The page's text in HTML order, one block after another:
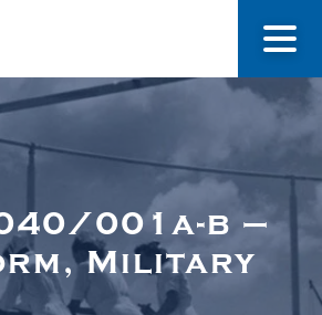
About Us
Museum
001a-b –
Military